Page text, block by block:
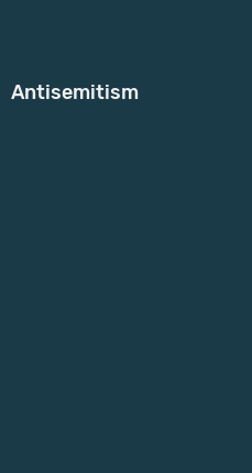
Antisemitism